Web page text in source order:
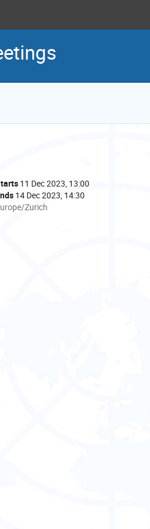
Time
11 Dec 2023, 13:00
14 Dec 2023, 14:30
Zurich